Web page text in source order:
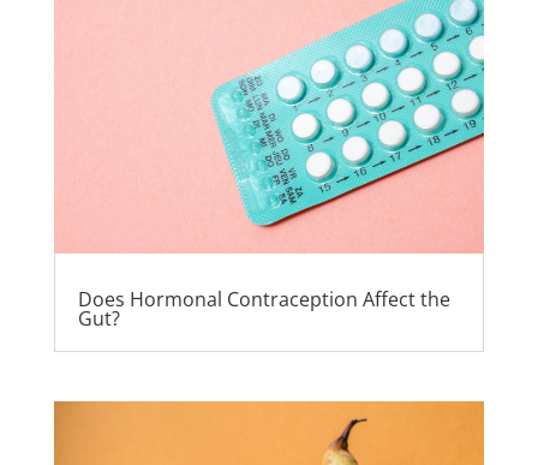
Does Hormonal Contraception Affect the
Gut?